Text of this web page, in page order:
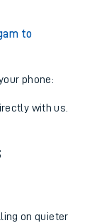
to
phone:
with us.
on quieter